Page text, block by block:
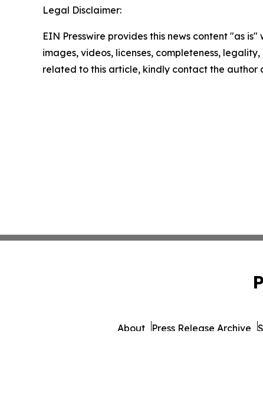
Legal Disclaimer:
EIN Presswire provides this news content "as
images, videos, licenses, completeness,
related to this article, kindly contact the author
About Press Release Archive